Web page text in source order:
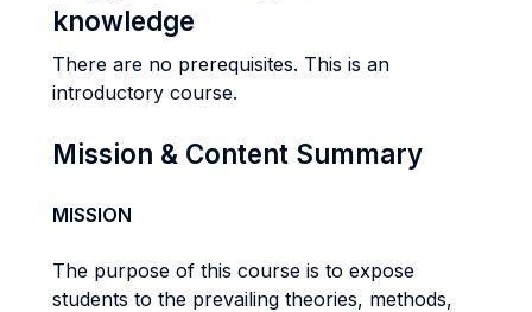
knowledge
There are no prerequisites. This is an
introductory course.
Mission & Content Summary
MISSION
The purpose of this course is to expose
students to the prevailing theories, methods,